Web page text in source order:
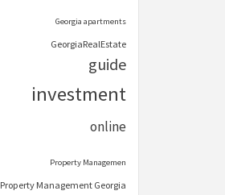
Georgia apartments
GeorgiaRealEstate
guide
investment
online
Property Managemen
Property Management Georgia